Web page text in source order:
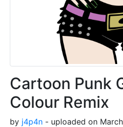
Cartoon Punk
Colour Remix
by j4p4n - uploaded on